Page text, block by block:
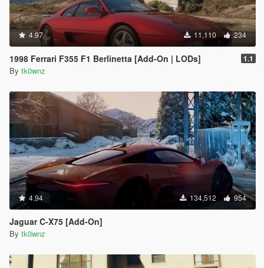
4.97 11,110 234
1998 Ferrari F355 F1 Berlinetta [Add-On | LODs] 1.1
By tk0wnz
4.94 134,512 954
Jaguar C-X75 [Add-On]
By tk0wnz